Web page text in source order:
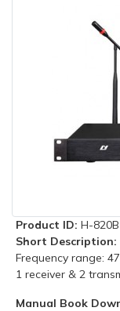
Product ID: H-820B
Short Description:
Frequency range:
1 receiver & 2
Manual Book